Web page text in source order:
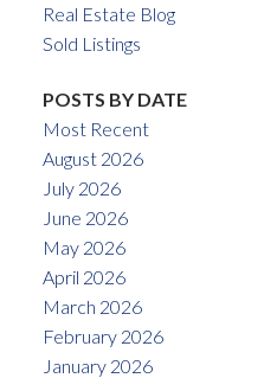
Real Estate Blog
Sold Listings
POSTS BY DATE
Most Recent
August 2026
July 2026
June 2026
May 2026
April 2026
March 2026
February 2026
January 2026